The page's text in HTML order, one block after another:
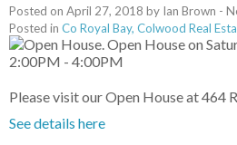
Posted on April 27, 2018 by Ian Brown -
Posted in Co Royal Bay, Colwood Real
Please visit our Open House at 464
See details here